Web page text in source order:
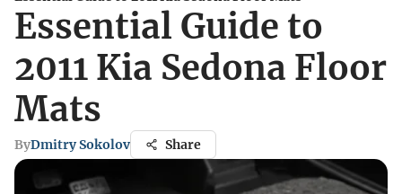
Essential Guide to
2011 Kia Sedona Floor
Mats
ByDmitry Sokolov Share